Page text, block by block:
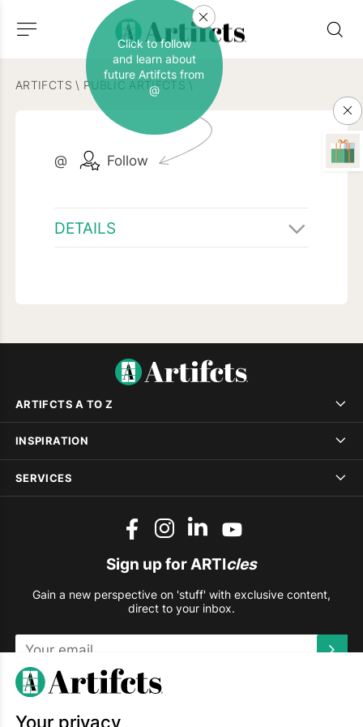
ARTIFCTS \ PUBLIC ARTIFCTS \
@ Follow
Click to follow
and learn about
future Artifcts from
@
DETAILS
ARTIFCTS A TO Z
INSPIRATION
SERVICES
Sign up for ARTIcles
Gain a new perspective on 'stuff' with exclusive content,
direct to your inbox.
This site is protected by reCAPTCHA and the Google
Your privacy